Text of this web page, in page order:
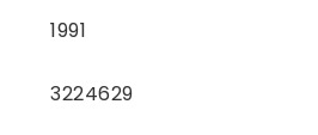
1991
3224629